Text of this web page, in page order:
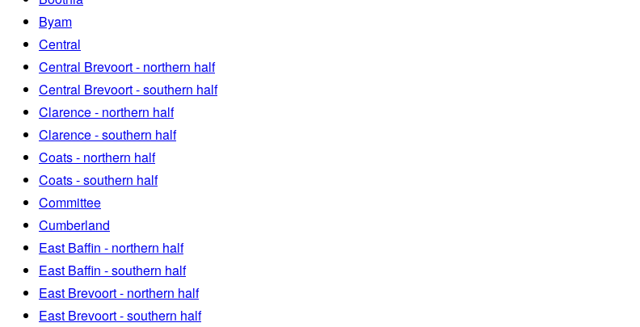
Byam
Central
Central Brevoort - northern half
Central Brevoort - southern half
Clarence - northern half
Clarence - southern half
Coats - northern half
Coats - southern half
Committee
Cumberland
East Baffin - northern half
East Baffin - southern half
East Brevoort - northern half
East Brevoort - southern half